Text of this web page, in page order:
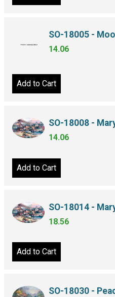
SO-18005 -
14.06
Add to Cart
SO-18008 -
14.06
Add to Cart
SO-18014 -
18.56
Add to Cart
SO-18030 -